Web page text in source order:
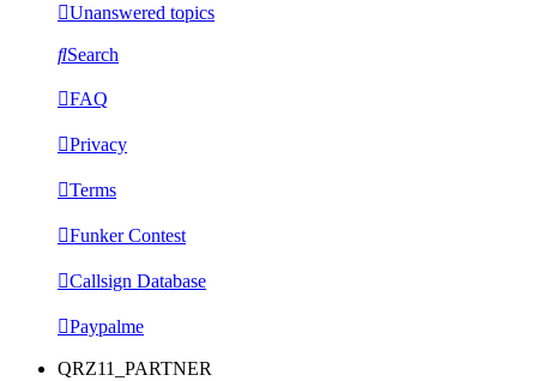
Unanswered topics
Search
FAQ
Privacy
Terms
Funker Contest
Callsign Database
Paypalme
QRZ11_PARTNER